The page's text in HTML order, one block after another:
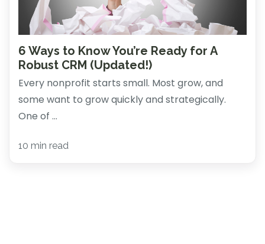
6 Ways to Know You’re Ready for A
Robust CRM (Updated!)
Every nonprofit starts small. Most grow, and
some want to grow quickly and strategically.
One of ...
10 min read